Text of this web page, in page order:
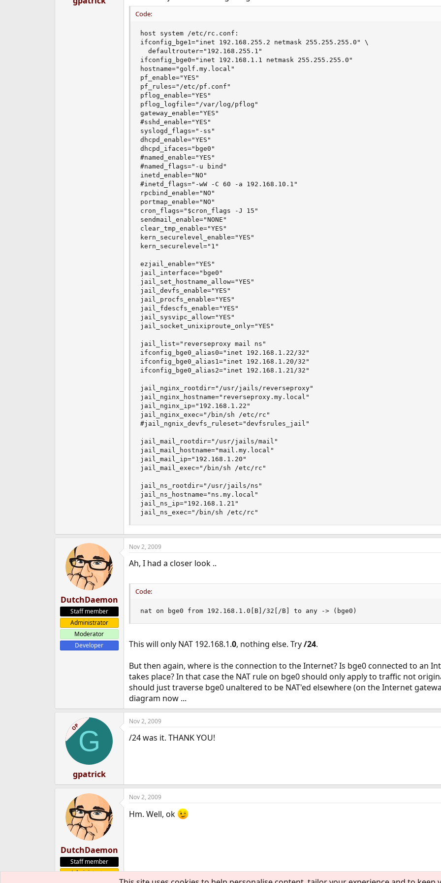
Code:
host system /etc/rc.conf:
ifconfig_bge1="inet 192.168.255.2 netmask 255.255.255.0" \
  defaultrouter="192.168.255.1"
ifconfig_bge0="inet 192.168.1.1 netmask 255.255.255.0"
hostname="golf.my.local"
pf_enable="YES"
pf_rules="/etc/pf.conf"
pflog_enable="YES"
pflog_logfile="/var/log/pflog"
gateway_enable="YES"
#sshd_enable="YES"
syslogd_flags="-ss"
dhcpd_enable="YES"
dhcpd_ifaces="bge0"
#named_enable="YES"
#named_flags="-u bind"
inetd_enable="NO"
#inetd_flags="-wW -C 60 -a 192.168.10.1"
rpcbind_enable="NO"
portmap_enable="NO"
cron_flags="$cron_flags -J 15"
sendmail_enable="NONE"
clear_tmp_enable="YES"
kern_securelevel_enable="YES"
kern_securelevel="1"
ezjail_enable="YES"
jail_interface="bge0"
jail_set_hostname_allow="YES"
jail_devfs_enable="YES"
jail_procfs_enable="YES"
jail_fdescfs_enable="YES"
jail_sysvipc_allow="YES"
jail_socket_unixiproute_only="YES"
jail_list="reverseproxy mail ns"
ifconfig_bge0_alias0="inet 192.168.1.22/32"
ifconfig_bge0_alias1="inet 192.168.1.20/32"
ifconfig_bge0_alias2="inet 192.168.1.21/32"
jail_nginx_rootdir="/usr/jails/reverseproxy"
jail_nginx_hostname="reverseproxy.my.local"
jail_nginx_ip="192.168.1.22"
jail_nginx_exec="/bin/sh /etc/rc"
#jail_ngnix_devfs_ruleset="devfsrules_jail"
jail_mail_rootdir="/usr/jails/mail"
jail_mail_hostname="mail.my.local"
jail_mail_ip="192.168.1.20"
jail_mail_exec="/bin/sh /etc/rc"
jail_ns_rootdir="/usr/jails/ns"
jail_ns_hostname="ns.my.local"
jail_ns_ip="192.168.1.21"
jail_ns_exec="/bin/sh /etc/rc"
DutchDaemon
Staff member
Administrator
Moderator
Developer
Nov 2, 2009
Ah, I had a closer look ..
Code:
nat on bge0 from 192.168.1.0[B]/32[/B] to any -> (bge0)
This will only NAT 192.168.1.0, nothing else. Try/24.
But then again, where is the connection to the Internet? Is bge0 connected to an
takes place? In that case the NAT rule on bge0 should only apply to traffic not
should just traverse bge0 unaltered to be NAT'ed elsewhere (on the Internet
diagram now ...
OPG
gpatrick
Nov 2, 2009
/24 was it. THANK YOU!
DutchDaemon
Staff member
Administrator
Nov 2, 2009
Hm. Well, ok